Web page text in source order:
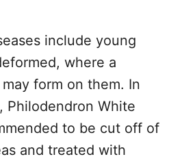
include young
where a
form on them. In
Philodendron White
to be cut off of
and treated with